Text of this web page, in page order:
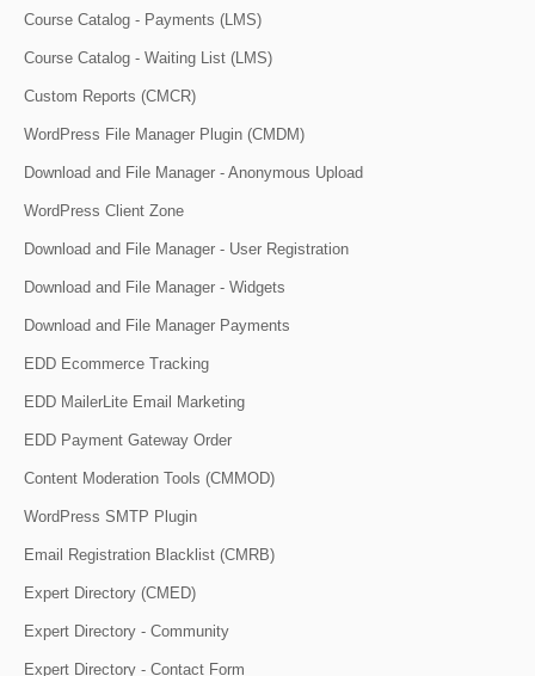
Course Catalog - Payments (LMS)
Course Catalog - Waiting List (LMS)
Custom Reports (CMCR)
WordPress File Manager Plugin (CMDM)
Download and File Manager - Anonymous Upload
WordPress Client Zone
Download and File Manager - User Registration
Download and File Manager - Widgets
Download and File Manager Payments
EDD Ecommerce Tracking
EDD MailerLite Email Marketing
EDD Payment Gateway Order
Content Moderation Tools (CMMOD)
WordPress SMTP Plugin
Email Registration Blacklist (CMRB)
Expert Directory (CMED)
Expert Directory - Community
Expert Directory - Contact Form